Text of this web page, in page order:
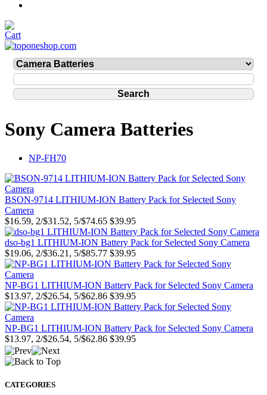
Sony Camera Batteries
NP-FH70
BSON-9714 LITHIUM-ION Battery Pack for Selected Sony
Camera
$16.59, 2/$31.52, 5/$74.65 $39.95
dso-bg1 LITHIUM-ION Battery Pack for Selected Sony Camera
$19.06, 2/$36.21, 5/$85.77 $39.95
NP-BG1 LITHIUM-ION Battery Pack for Selected Sony Camera
$13.97, 2/$26.54, 5/$62.86 $39.95
NP-BG1 LITHIUM-ION Battery Pack for Selected Sony Camera
$13.97, 2/$26.54, 5/$62.86 $39.95
CATEGORIES